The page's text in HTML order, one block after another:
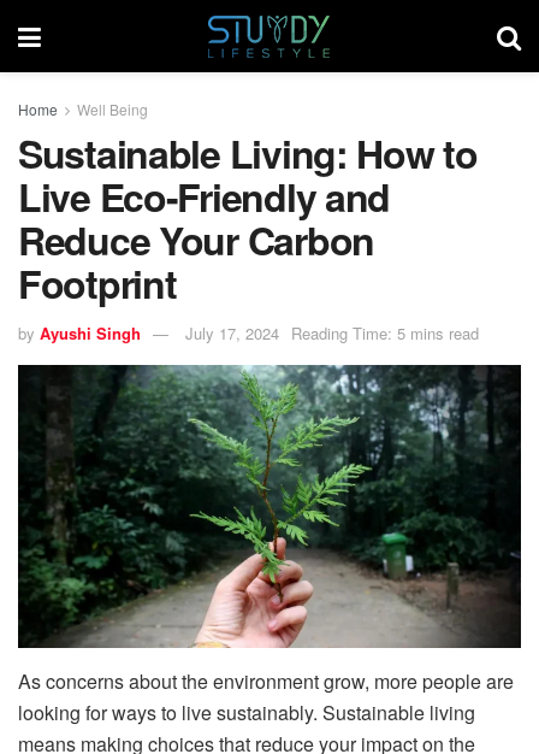
Home Well Being
Sustainable Living: How to
Live Eco-Friendly and
Reduce Your Carbon
Footprint
by Ayushi Singh July 17, 2024 Reading Time: 5 mins read
As concerns about the environment grow, more people are
looking for ways to live sustainably. Sustainable living
means making choices that reduce your impact on the